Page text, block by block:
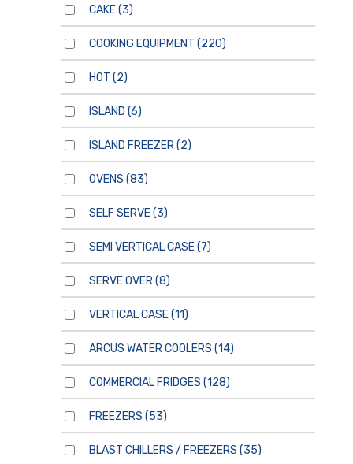
CAKE(3)
COOKING EQUIPMENT (220)
HOT (2)
ISLAND (6)
ISLAND FREEZER(2)
OVENS (83)
SELF SERVE(3)
SEMI VERTICAL CASE(7)
SERVE OVER(8)
VERTICAL CASE(11)
ARCUS WATER COOLERS (14)
COMMERCIAL FRIDGES (128)
FREEZERS (53)
BLAST CHILLERS / FREEZERS (35)